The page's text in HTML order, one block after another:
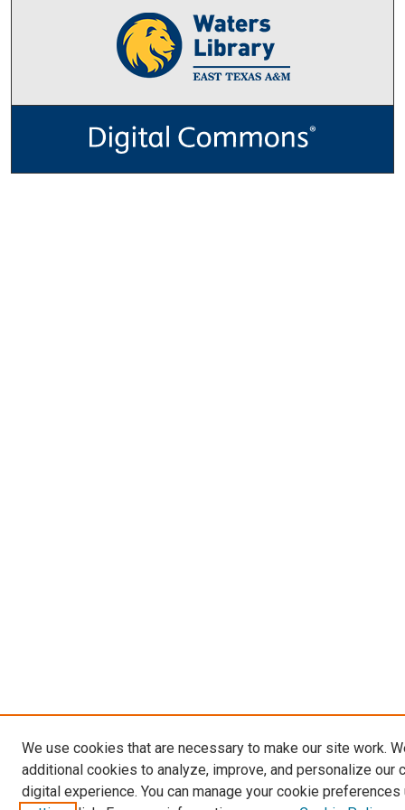
We use cookies that are necessary to make our site work.
additional cookies to analyze, improve, and personalize our
digital experience. You can manage your cookie preferences